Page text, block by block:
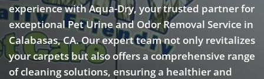
experience with Aqua-Dry, your trusted partner for
exceptional Pet Urine and Odor Removal Service in
Calabasas, CA. Our expert team not only revitalizes
your carpets but also offers a comprehensive range
of cleaning solutions, ensuring a healthier and